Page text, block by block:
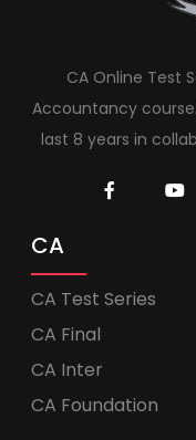
CA Online Test
Accountancy
last 8 years in
CA
CA Test Series
CA Final
CA Inter
CA Foundation